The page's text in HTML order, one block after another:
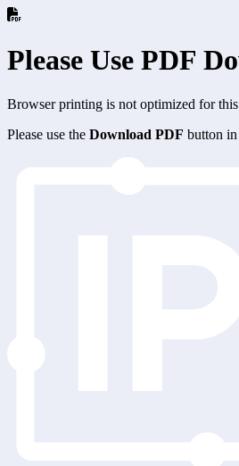
Please Use PDF
Browser printing is not optimized for
Please use the Download PDF button in